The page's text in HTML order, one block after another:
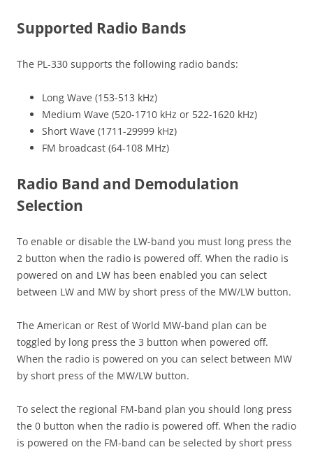
Supported Radio Bands
The PL-330 supports the following radio bands:
Long Wave (153-513 kHz)
Medium Wave (520-1710 kHz or 522-1620 kHz)
Short Wave (1711-29999 kHz)
FM broadcast (64-108 MHz)
Radio Band and Demodulation
Selection
To enable or disable the LW-band you must long press the
2 button when the radio is powered off. When the radio is
powered on and LW has been enabled you can select
between LW and MW by short press of the MW/LW button.
The American or Rest of World MW-band plan can be
toggled by long press the 3 button when powered off.
When the radio is powered on you can select between MW
by short press of the MW/LW button.
To select the regional FM-band plan you should long press
the 0 button when the radio is powered off. When the radio
is powered on the FM-band can be selected by short press